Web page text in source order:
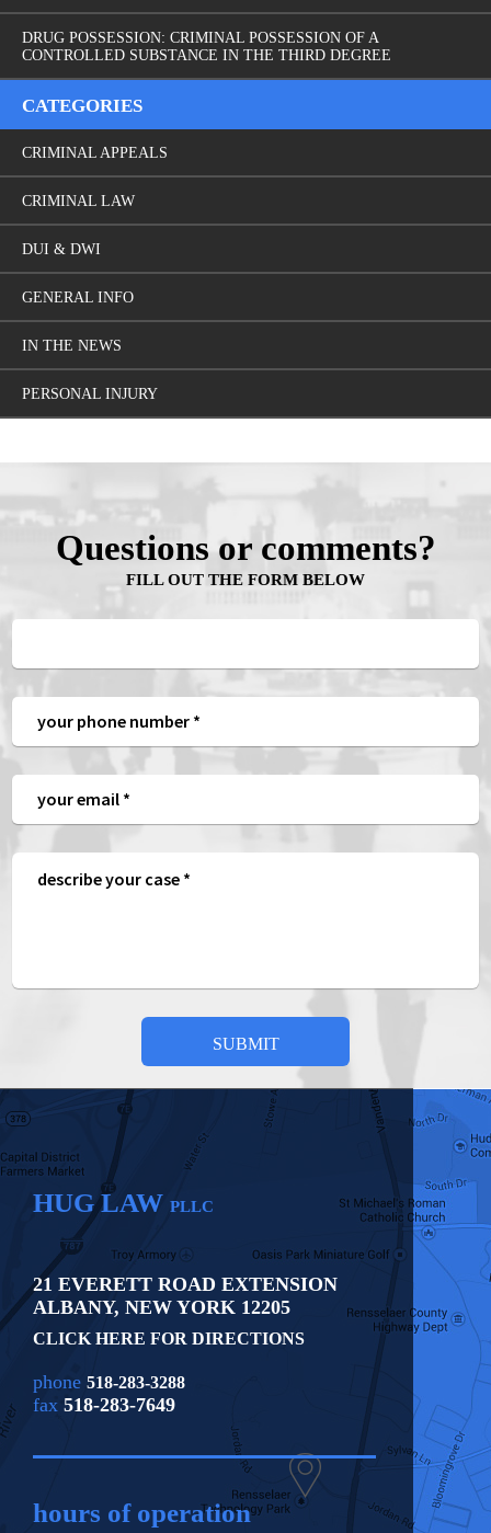
DRUG POSSESSION: CRIMINAL POSSESSION OF A
CONTROLLED SUBSTANCE IN THE THIRD DEGREE
CATEGORIES
CRIMINAL APPEALS
CRIMINAL LAW
DUI & DWI
GENERAL INFO
IN THE NEWS
PERSONAL INJURY
Questions or comments?
FILL OUT THE FORM BELOW
HUG LAW PLLC
21 EVERETT ROAD EXTENSION
ALBANY, NEW YORK 12205
CLICK HERE FOR DIRECTIONS
phone 518-283-3288
fax 518-283-7649
hours of operation